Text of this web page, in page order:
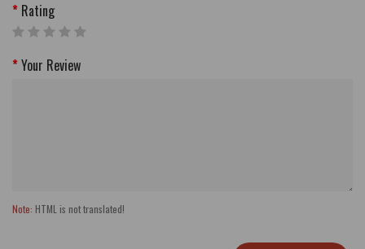
Rating
Your Review
Note: HTML is not translated!